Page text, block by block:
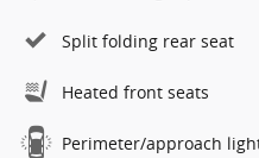
Split folding rear seat
Heated front seats
Perimeter/approach